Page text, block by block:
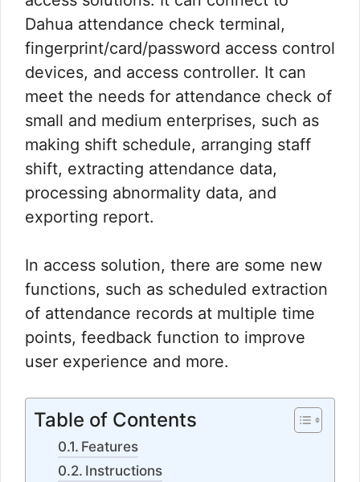
Dahua attendance check terminal,
fingerprint/card/password access control
devices, and access controller. It can
meet the needs for attendance check of
small and medium enterprises, such as
making shift schedule, arranging staff
shift, extracting attendance data,
processing abnormality data, and
exporting report.
In access solution, there are some new
functions, such as scheduled extraction
of attendance records at multiple time
points, feedback function to improve
user experience and more.
Table of Contents
Features
Instructions